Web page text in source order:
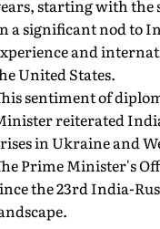
starting with the
a significant nod to
and
United States.
sentiment of
reiterated
in Ukraine and
Prime Minister's
the 23rd India-